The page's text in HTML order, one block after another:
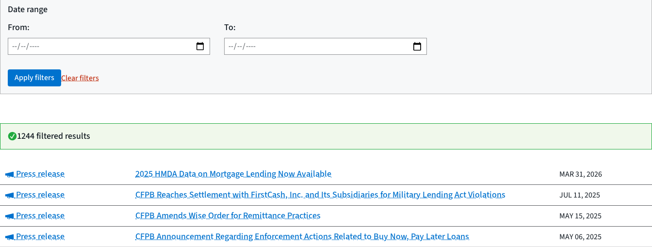
Date range
From:
To:
Apply filters Clear filters
1244 filtered results
Category Title
published
Category:
Press release 2025 HMDA Data on Mortgage Lending Now Available MAR 31, 2026
Category:
Press release CFPB Reaches Settlement with FirstCash, Inc. and Its Subsidiaries for Military Lending Act Violations JUL 11, 2025
Category:
Press release CFPB Amends Wise Order for Remittance Practices MAY 15, 2025
Category:
Press release CFPB Announcement Regarding Enforcement Actions Related to Buy Now, Pay Later Loans MAY 06, 2025